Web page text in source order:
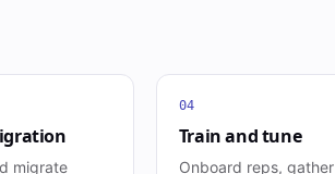
migrate
04
Train and tune
Onboard reps, gather